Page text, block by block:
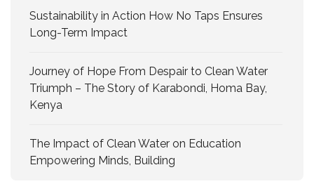
Sustainability in Action How No Taps Ensures
Long-Term Impact
Journey of Hope From Despair to Clean Water
Triumph – The Story of Karabondi, Homa Bay,
Kenya
The Impact of Clean Water on Education
Empowering Minds, Building